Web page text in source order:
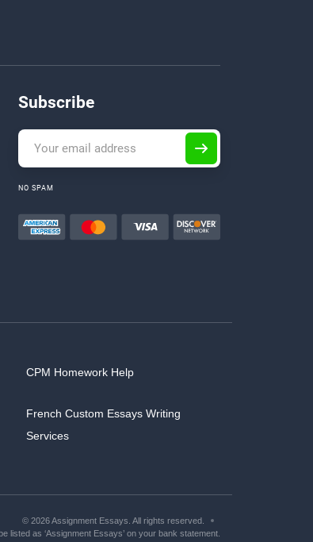
Subscribe
NO SPAM
CPM Homework Help
French Custom Essays Writing
Services
© 2026 Assignment Essays. All rights reserved.
listed as ‘Assignment Essays’ on your bank statement.